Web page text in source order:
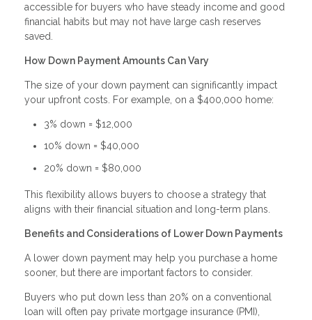
accessible for buyers who have steady income and good
financial habits but may not have large cash reserves
saved.
How Down Payment Amounts Can Vary
The size of your down payment can significantly impact
your upfront costs. For example, on a $400,000 home:
3% down = $12,000
10% down = $40,000
20% down = $80,000
This flexibility allows buyers to choose a strategy that
aligns with their financial situation and long-term plans.
Benefits and Considerations of Lower Down Payments
A lower down payment may help you purchase a home
sooner, but there are important factors to consider.
Buyers who put down less than 20% on a conventional
loan will often pay private mortgage insurance (PMI),